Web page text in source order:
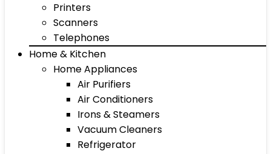
Printers
Scanners
Telephones
Home & Kitchen
Home Appliances
Air Purifiers
Air Conditioners
Irons & Steamers
Vacuum Cleaners
Refrigerator